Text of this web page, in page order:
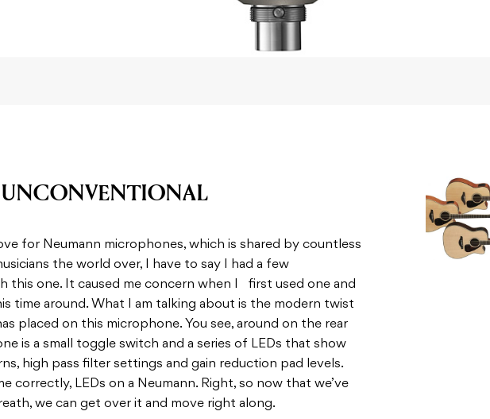
for Neumann microphones, which is shared by countless
the world over, I have to say I had a few
this one. It caused me concern when I first used one and
time around. What I am talking about is the modern twist
placed on this microphone. You see, around on the rear
is a small toggle switch and a series of LEDs that show
high pass filter settings and gain reduction pad levels.
correctly, LEDs on a Neumann. Right, so now that we’ve
we can get over it and move right along.